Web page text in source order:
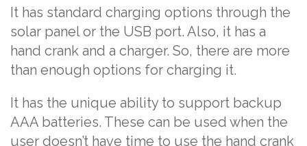
It has standard charging options through the
solar panel or the USB port. Also, it has a
hand crank and a charger. So, there are more
than enough options for charging it.
It has the unique ability to support backup
AAA batteries. These can be used when the
user doesn’t have time to use the hand crank